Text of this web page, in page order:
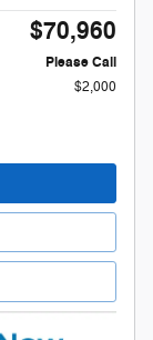
$70,960
Please Call
$2,000